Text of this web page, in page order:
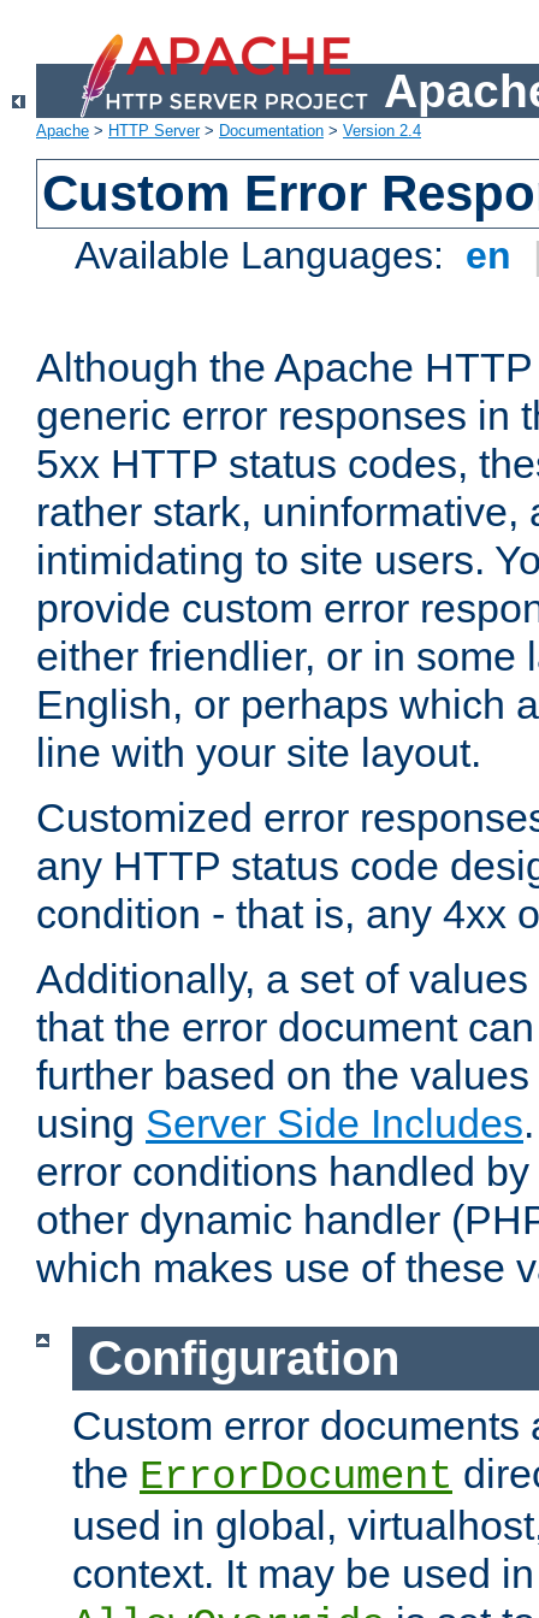
Apache > HTTP Server> Documentation > Version 2.4
Custom Error
Available Languages: en
Although the Apache
generic error responses in
5xx HTTP status codes,
rather stark, uninformative,
intimidating to site users.
provide custom error
either friendlier, or in some
English, or perhaps which
line with your site layout.
Customized error
any HTTP status code
condition - that is, any 4xx
Additionally, a set of
that the error document
further based on the
using Server Side Includes
error conditions handled
other dynamic handler
which makes use of these
Configuration
Custom error documents
the ErrorDocument
used in global,
context. It may be used